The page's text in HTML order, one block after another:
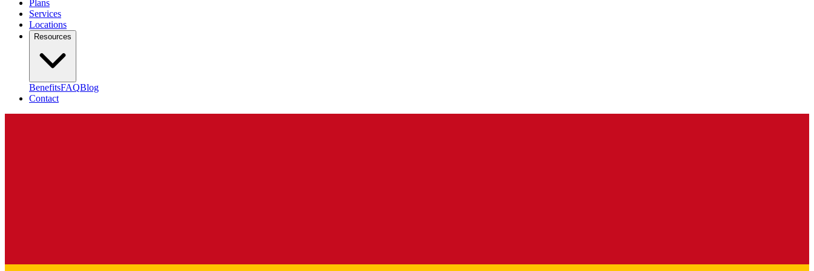
Plans
Services
Locations
Resources
BenefitsFAQBlog
Contact